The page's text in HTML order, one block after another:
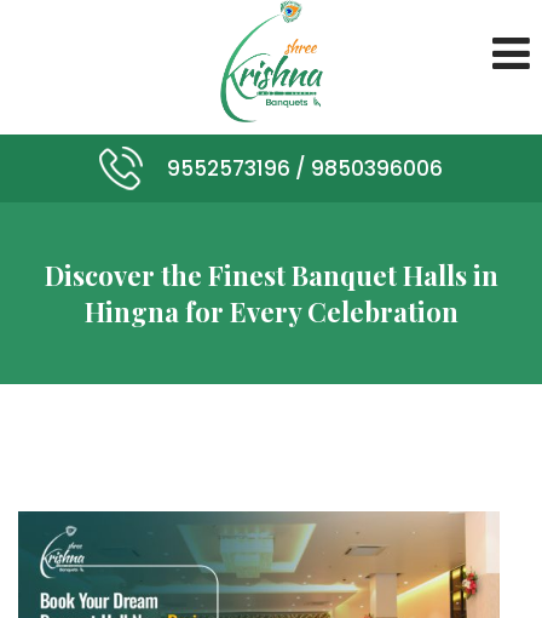
9552573196 / 9850396006
Discover the Finest Banquet Halls in
Hingna for Every Celebration